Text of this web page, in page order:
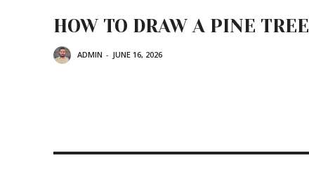
HOW TO DRAW A PINE TREE
ADMIN - JUNE 16, 2026